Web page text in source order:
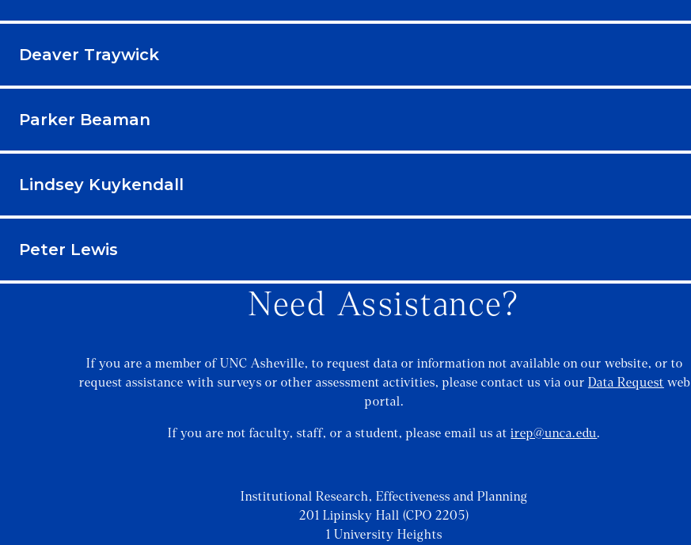
Deaver Traywick
Parker Beaman
Lindsey Kuykendall
Peter Lewis
Need Assistance?
If you are a member of UNC Asheville, to request data or information not available on our website, or to
request assistance with surveys or other assessment activities, please contact us via our Data Request web
portal.
If you are not faculty, staff, or a student, please email us atirep@unca.edu.
Institutional Research, Effectiveness and Planning
201 Lipinsky Hall (CPO 2205)
1 University Heights